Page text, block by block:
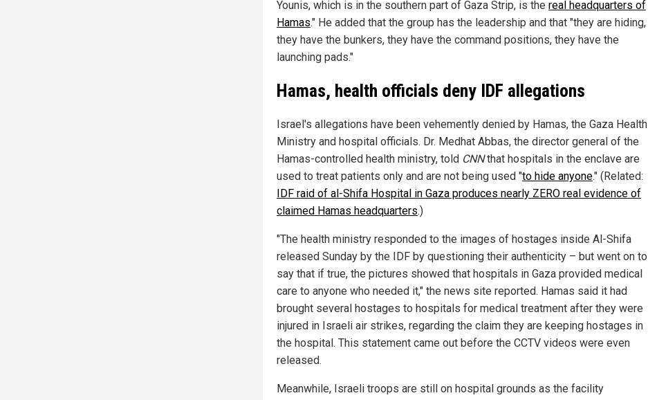
Younis, which is in the southern part of Gaza Strip, is the real headquarters of
Hamas." He added that the group has the leadership and that "they are hiding,
they have the bunkers, they have the command positions, they have the
launching pads."
Hamas, health officials deny IDF allegations
Israel's allegations have been vehemently denied by Hamas, the Gaza Health
Ministry and hospital officials. Dr. Medhat Abbas, the director general of the
Hamas-controlled health ministry, told CNNthat hospitals in the enclave are
used to treat patients only and are not being used "to hide anyone." (Related:
IDF raid of al-Shifa Hospital in Gaza produces nearly ZERO real evidence of
claimed Hamas headquarters.)
"The health ministry responded to the images of hostages inside Al-Shifa
released Sunday by the IDF by questioning their authenticity – but went on to
say that if true, the pictures showed that hospitals in Gaza provided medical
care to anyone who needed it," the news site reported. Hamas said it had
brought several hostages to hospitals for medical treatment after they were
injured in Israeli air strikes, regarding the claim they are keeping hostages in
the hospital. This statement came out before the CCTV videos were even
released.
Meanwhile, Israeli troops are still on hospital grounds as the facility